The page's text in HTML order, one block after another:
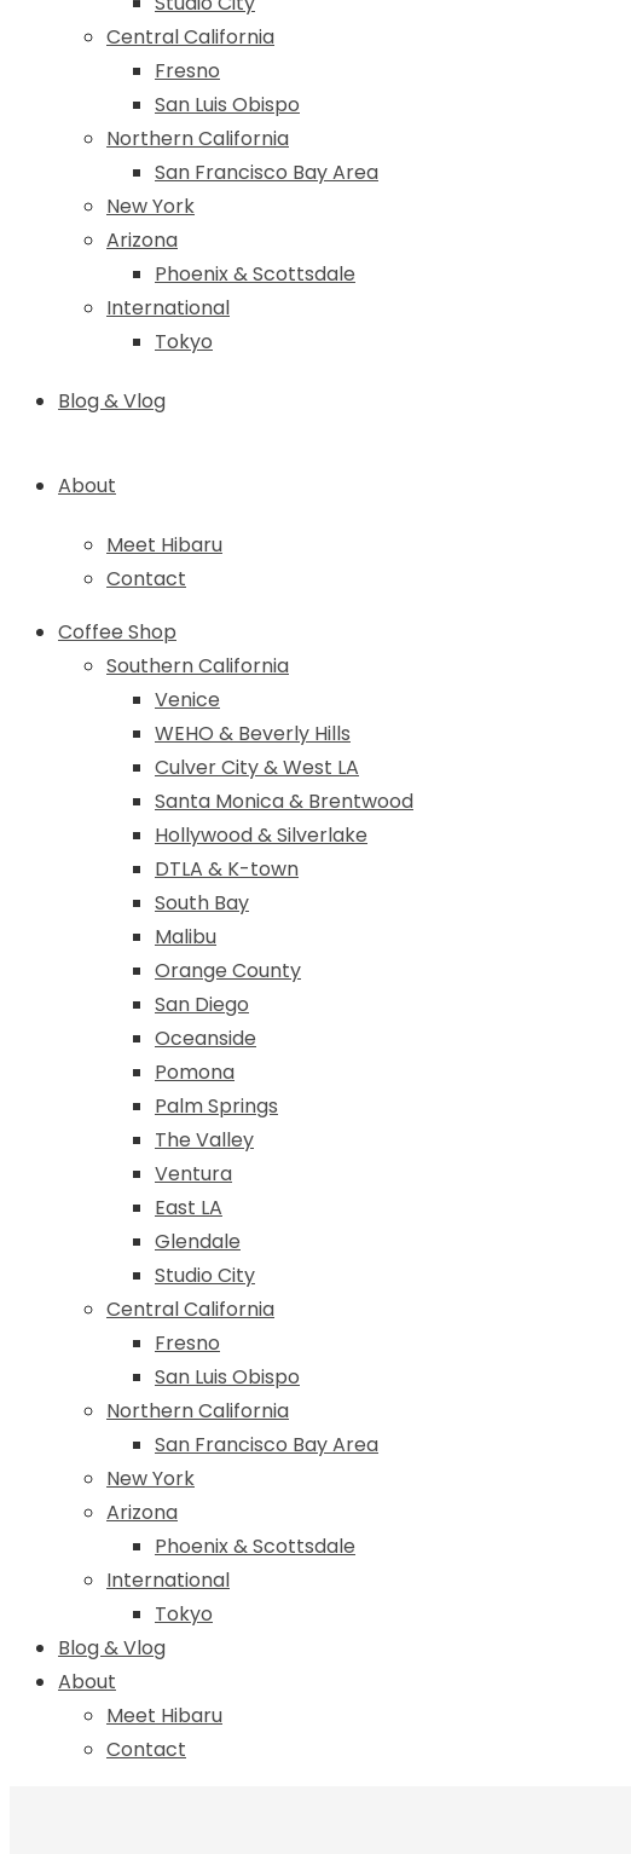
Central California
Fresno
San Luis Obispo
Northern California
San Francisco Bay Area
New York
Arizona
Phoenix & Scottsdale
International
Tokyo
Blog & Vlog
About
Meet Hibaru
Contact
Coffee Shop
Southern California
Venice
WEHO & Beverly Hills
Culver City & West LA
Santa Monica & Brentwood
Hollywood & Silverlake
DTLA & K-town
South Bay
Malibu
Orange County
San Diego
Oceanside
Pomona
Palm Springs
The Valley
Ventura
East LA
Glendale
Studio City
Central California
Fresno
San Luis Obispo
Northern California
San Francisco Bay Area
New York
Arizona
Phoenix & Scottsdale
International
Tokyo
Blog & Vlog
About
Meet Hibaru
Contact